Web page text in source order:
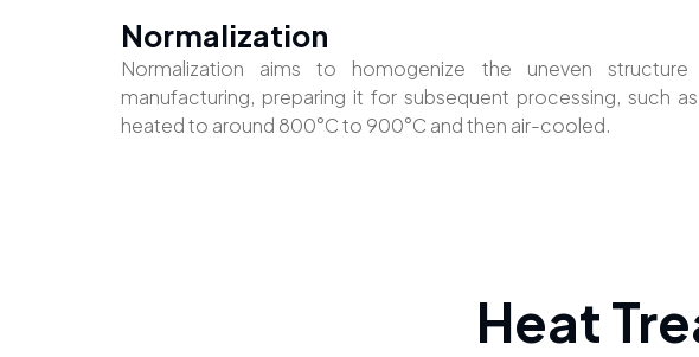
Normalization
Normalization aims to homogenize the uneven
manufacturing, preparing it for subsequent processing, such
heated to around 800°C to 900°C and then air-cooled.
Heat